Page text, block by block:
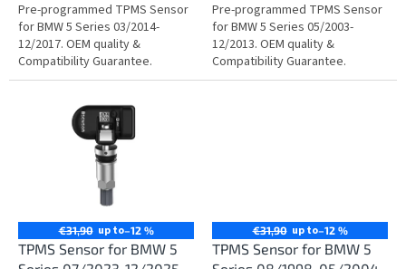
Pre-programmed TPMS Sensor
for BMW 5 Series 03/2014-
12/2017. OEM quality &
Compatibility Guarantee.
Pre-programmed TPMS Sensor
for BMW 5 Series 05/2003-
12/2013. OEM quality &
Compatibility Guarantee.
€31,90 up to–12 %
TPMS Sensor for BMW 5
€31,90 up to–12 %
TPMS Sensor for BMW 5